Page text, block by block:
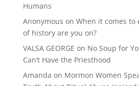
Humans
Anonymous on When it comes to
of history are you on?
VALSA GEORGE on No Soup for
Can’t Have the Priesthood
Amanda on Mormon Women